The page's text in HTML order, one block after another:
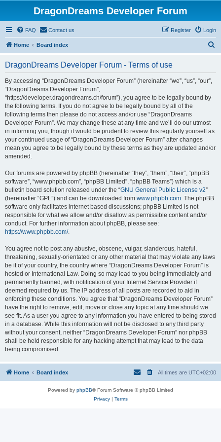
DragonDreams Developer Forum
FAQ Contact us Login
Register
Home Board index
DragonDreams Developer Forum - Terms of use
By accessing “DragonDreams Developer Forum” (hereinafter “we”, “us”, “our”,
“DragonDreams Developer Forum”,
“https://developer.dragondreams.ch/forum”), you agree to be legally bound by
the following terms. If you do not agree to be legally bound by all of the
following terms then please do not access and/or use “DragonDreams
Developer Forum”. We may change these at any time and we’ll do our utmost
in informing you, though it would be prudent to review this regularly yourself as
your continued usage of “DragonDreams Developer Forum” after changes
mean you agree to be legally bound by these terms as they are updated and/or
amended.
Our forums are powered by phpBB (hereinafter “they”, “them”, “their”, “phpBB
software”, “www.phpbb.com”, “phpBB Limited”, “phpBB Teams”) which is a
bulletin board solution released under the “GNU General Public License v2”
(hereinafter “GPL”) and can be downloaded from www.phpbb.com. The phpBB
software only facilitates internet based discussions; phpBB Limited is not
responsible for what we allow and/or disallow as permissible content and/or
conduct. For further information about phpBB, please see:
https://www.phpbb.com/.
You agree not to post any abusive, obscene, vulgar, slanderous, hateful,
threatening, sexually-orientated or any other material that may violate any laws
be it of your country, the country where “DragonDreams Developer Forum” is
hosted or International Law. Doing so may lead to you being immediately and
permanently banned, with notification of your Internet Service Provider if
deemed required by us. The IP address of all posts are recorded to aid in
enforcing these conditions. You agree that “DragonDreams Developer Forum”
have the right to remove, edit, move or close any topic at any time should we
see fit. As a user you agree to any information you have entered to being stored
in a database. While this information will not be disclosed to any third party
without your consent, neither “DragonDreams Developer Forum” nor phpBB
shall be held responsible for any hacking attempt that may lead to the data
being compromised.
Home Board index All times are UTC+02:00
Powered by phpBB® Forum Software © phpBB Limited
Privacy| Terms